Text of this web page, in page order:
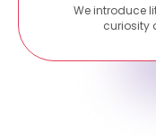
We introduce
curiosity